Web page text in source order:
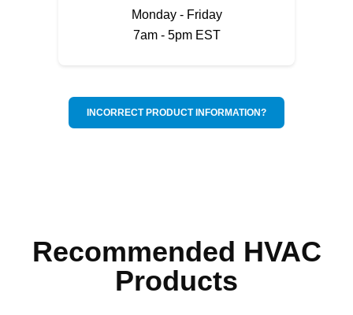
Monday - Friday
7am - 5pm EST
INCORRECT PRODUCT INFORMATION?
Recommended HVAC
Products